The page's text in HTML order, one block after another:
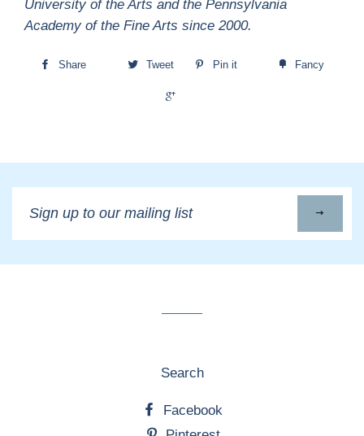
University of the Arts and the Pennsylvania
Academy of the Fine Arts since 2000.
Share Tweet Pin it Fancy
up
to
our
Search
Facebook